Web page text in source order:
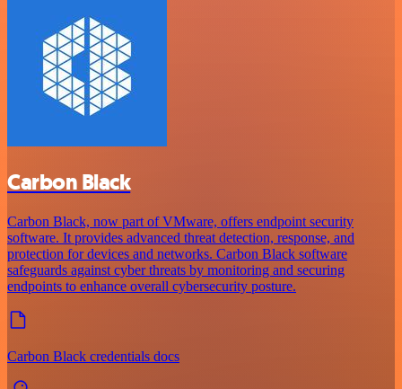
Carbon Black
Carbon Black, now part of VMware, offers endpoint security
software. It provides advanced threat detection, response, and
protection for devices and networks. Carbon Black software
safeguards against cyber threats by monitoring and securing
endpoints to enhance overall cybersecurity posture.
Carbon Black credentials docs